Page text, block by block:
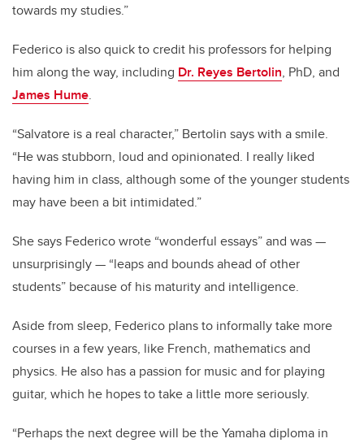
towards my studies.”
Federico is also quick to credit his professors for helping
him along the way, including Dr. Reyes Bertolin, PhD, and
James Hume.
“Salvatore is a real character,” Bertolin says with a smile.
“He was stubborn, loud and opinionated. I really liked
having him in class, although some of the younger students
may have been a bit intimidated.”
She says Federico wrote “wonderful essays” and was —
unsurprisingly — “leaps and bounds ahead of other
students” because of his maturity and intelligence.
Aside from sleep, Federico plans to informally take more
courses in a few years, like French, mathematics and
physics. He also has a passion for music and for playing
guitar, which he hopes to take a little more seriously.
“Perhaps the next degree will be the Yamaha diploma in